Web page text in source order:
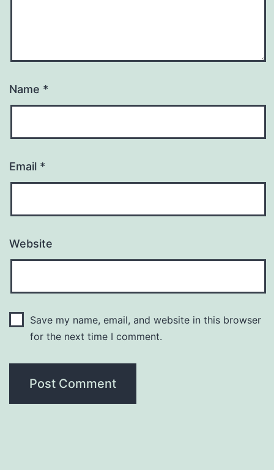
Name *
Email *
Website
Save my name, email, and website in this browser
for the next time I comment.